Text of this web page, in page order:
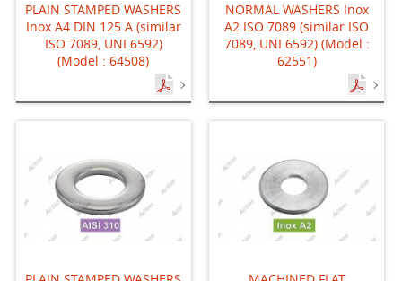
PLAIN STAMPED WASHERS
Inox A4 DIN 125 A (similar
ISO 7089, UNI 6592)
(Model : 64508)
NORMAL WASHERS Inox
A2 ISO 7089 (similar ISO
7089, UNI 6592) (Model :
62551)